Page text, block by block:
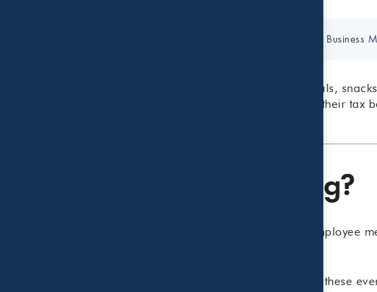
Big Change Coming in 2026: Many
Starting in 2026, most employee meals,
common business expenses will lose their tax
What’s Changing?
If your business regularly pays for employee
Beginning January 1, 2026, many of these